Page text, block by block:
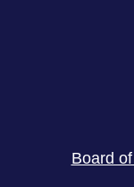
Board